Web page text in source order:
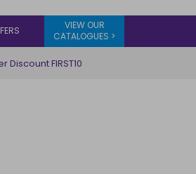
VIEW OUR
CATALOGUES >
Discount FIRST10